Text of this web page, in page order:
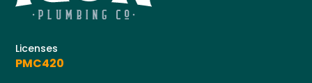
Licenses
PMC420